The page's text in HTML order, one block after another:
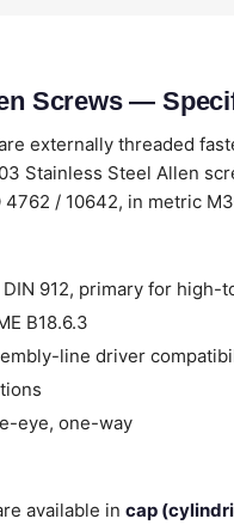
Screws —
externally threaded
Stainless Steel Allen
4762 / 10642, in metric
912, primary for high-
B18.6.3
line driver
eye, one-way
available in cap